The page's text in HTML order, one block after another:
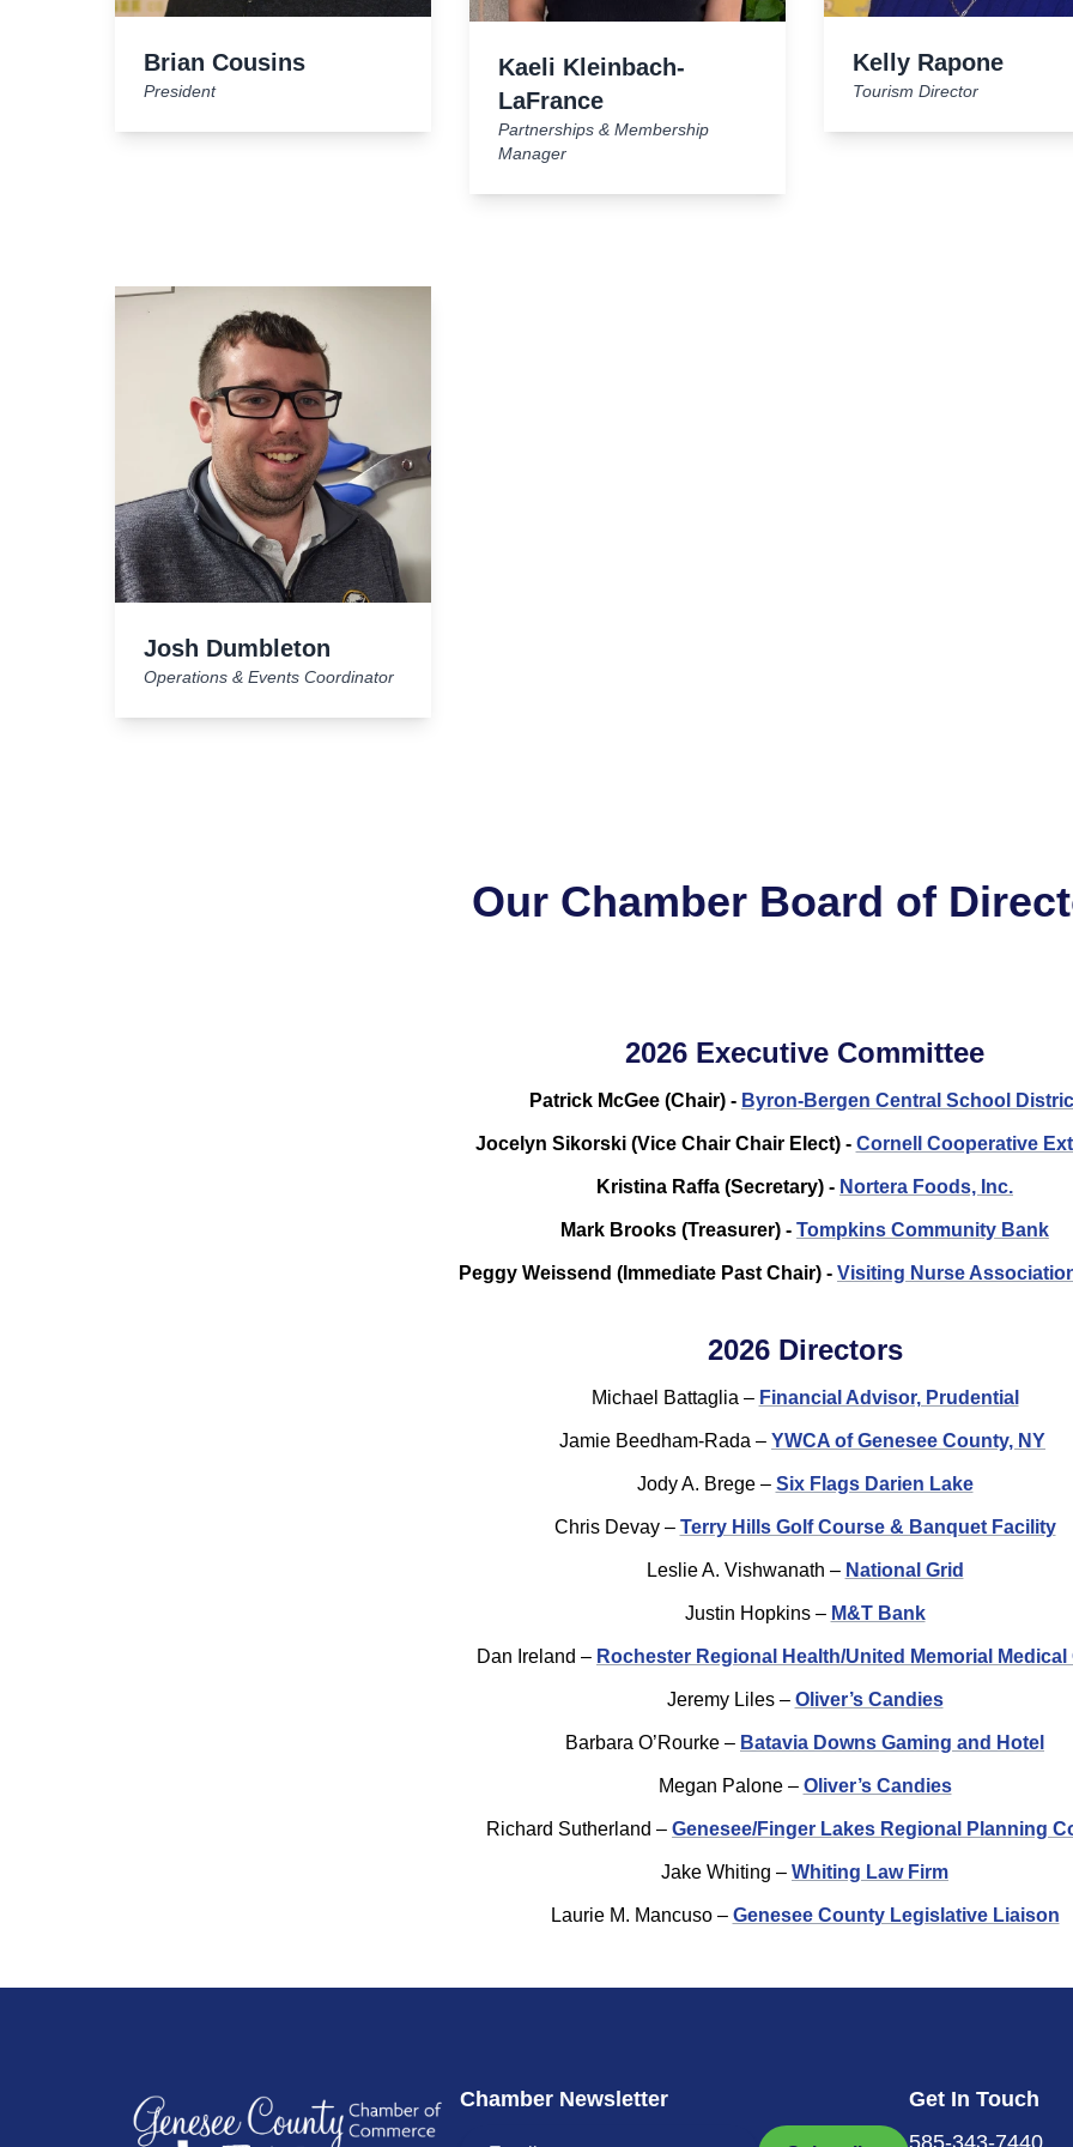
Brian Cousins
President
Kaeli Kleinbach-
LaFrance
Partnerships & Membership
Manager
Kelly Rapone
Tourism Director
Josh Dumbleton
Operations & Events Coordinator
Our Chamber Board of
2026 Executive Committee
Patrick McGee (Chair) - Byron-Bergen Central School
Jocelyn Sikorski (Vice Chair Chair Elect) - Cornell Cooperative
Kristina Raffa (Secretary) - Nortera Foods, Inc.
Mark Brooks (Treasurer) - Tompkins Community Bank
Peggy Weissend (Immediate Past Chair) - Visiting Nurse
2026 Directors
Michael Battaglia – Financial Advisor, Prudential
Jamie Beedham-Rada – YWCA of Genesee County, NY
Jody A. Brege – Six Flags Darien Lake
Chris Devay – Terry Hills Golf Course & Banquet Facility
Leslie A. Vishwanath – National Grid
Justin Hopkins – M&T Bank
Dan Ireland – Rochester Regional Health/United Memorial Medical
Jeremy Liles – Oliver’s Candies
Barbara O’Rourke – Batavia Downs Gaming and Hotel
Megan Palone – Oliver’s Candies
Richard Sutherland – Genesee/Finger Lakes Regional Planning
Jake Whiting – Whiting Law Firm
Laurie M. Mancuso – Genesee County Legislative Liaison
Chamber Newsletter
Get In Touch
585-343-7440